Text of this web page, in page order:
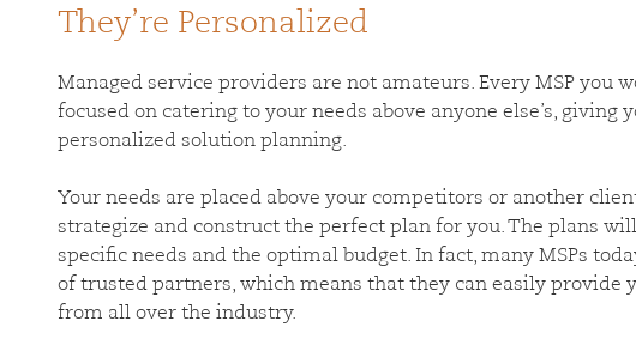
They’re Personalized
Managed service providers are not amateurs. Every MSP you
focused on catering to your needs above anyone else’s, giving
personalized solution planning.
Your needs are placed above your competitors or another
strategize and construct the perfect plan for you. The plans
specific needs and the optimal budget. In fact, many MSPs
of trusted partners, which means that they can easily provide
from all over the industry.